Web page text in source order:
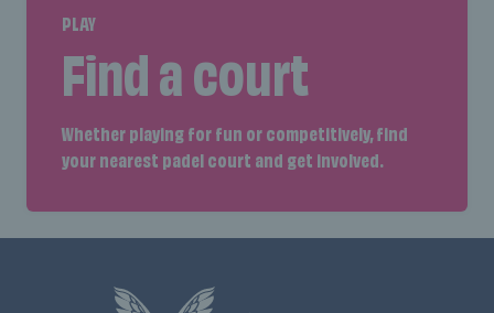
PLAY
Find a court
Whether playing for fun or competitively, find
your nearest padel court and get involved.